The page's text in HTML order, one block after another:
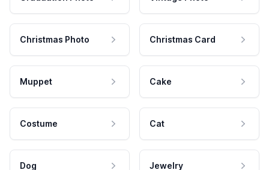
Christmas Photo Christmas Card
Muppet Cake
Costume Cat
Dog Jewelry